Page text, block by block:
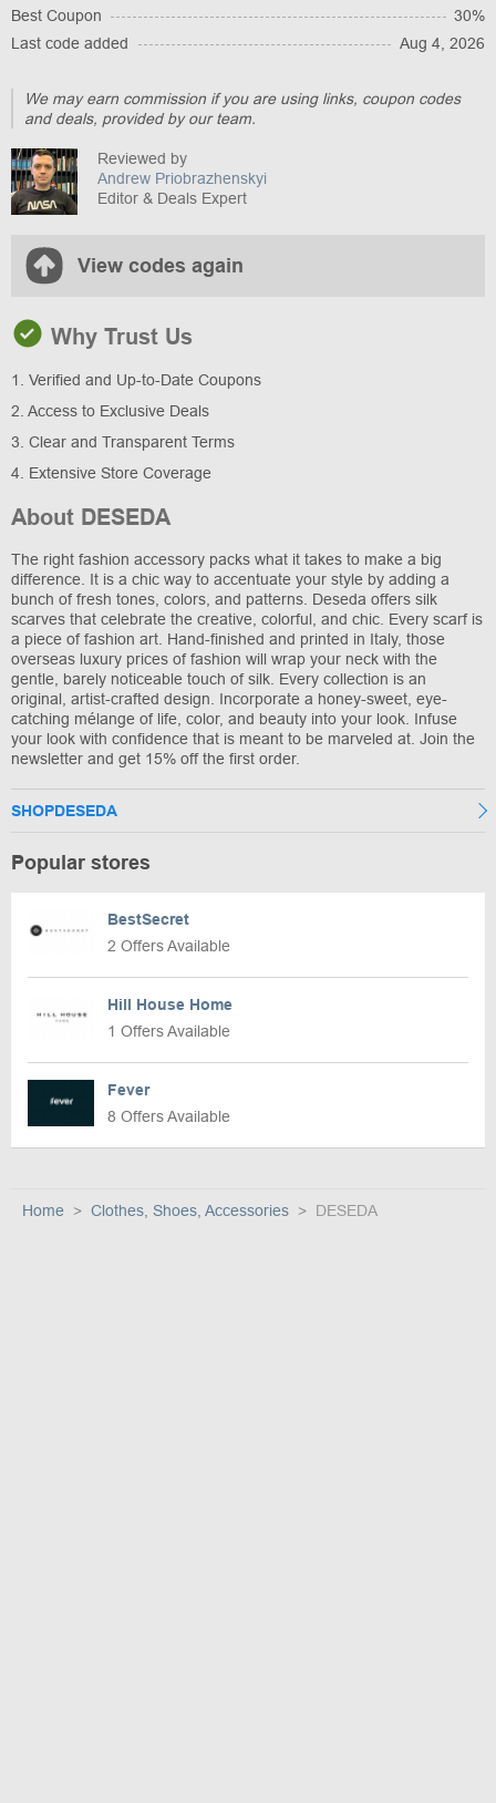
Best Coupon
30%
Last code added
Aug 4, 2026
We may earn commission if you are using links, coupon codes
and deals, provided by our team.
Reviewed by
Andrew Priobrazhenskyi
Editor & Deals Expert
View codes again
Why Trust Us
1. Verified and Up-to-Date Coupons
2. Access to Exclusive Deals
3. Clear and Transparent Terms
4. Extensive Store Coverage
About DESEDA
The right fashion accessory packs what it takes to make a big
difference. It is a chic way to accentuate your style by adding a
bunch of fresh tones, colors, and patterns. Deseda offers silk
scarves that celebrate the creative, colorful, and chic. Every scarf is
a piece of fashion art. Hand-finished and printed in Italy, those
overseas luxury prices of fashion will wrap your neck with the
gentle, barely noticeable touch of silk. Every collection is an
original, artist-crafted design. Incorporate a honey-sweet, eye-
catching mélange of life, color, and beauty into your look. Infuse
your look with confidence that is meant to be marveled at. Join the
newsletter and get 15% off the first order.
SHOPDESEDA
Popular stores
BestSecret
2 Offers Available
Hill House Home
1 Offers Available
Fever
8 Offers Available
Home Clothes, Shoes, Accessories DESEDA